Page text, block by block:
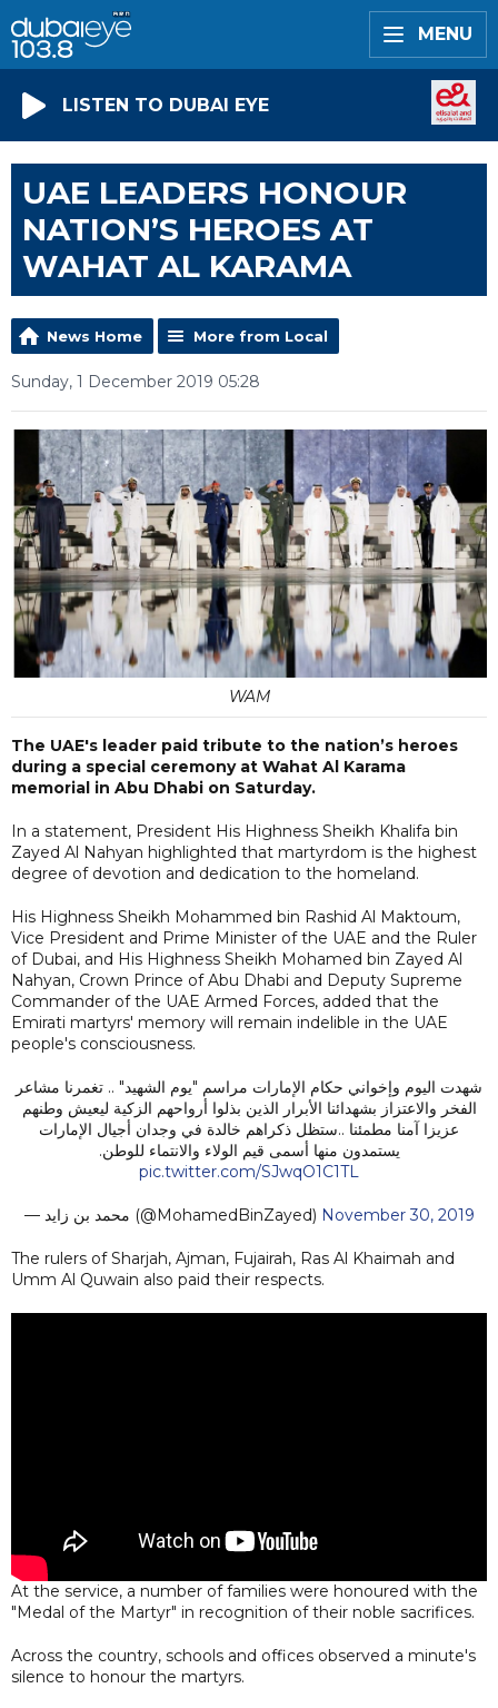
MENU
LISTEN TO DUBAI EYE
UAE LEADERS HONOUR
NATION’S HEROES AT
WAHAT AL KARAMA
News Home More from Local
Sunday, 1 December 2019 05:28
WAM
The UAE's leader paid tribute to the nation’s heroes
during a special ceremony at Wahat Al Karama
memorial in Abu Dhabi on Saturday.
In a statement, President His Highness Sheikh Khalifa bin
Zayed Al Nahyan highlighted that martyrdom is the highest
degree of devotion and dedication to the homeland.
His Highness Sheikh Mohammed bin Rashid Al Maktoum,
Vice President and Prime Minister of the UAE and the Ruler
of Dubai, and His Highness Sheikh Mohamed bin Zayed Al
Nahyan, Crown Prince of Abu Dhabi and Deputy Supreme
Commander of the UAE Armed Forces, added that the
Emirati martyrs' memory will remain indelible in the UAE
people's consciousness.
شهدت اليوم وإخواني حكام الإمارات مراسم "يوم الشهيد" .. تغمرنا مشاعر
الفخر والاعتزاز بشهدائنا الأبرار الذين بذلوا أرواحهم الزكية ليعيش وطنهم
عزيزا آمنا مطمئنا ..ستظل ذكراهم خالدة في وجدان أجيال الإمارات
يستمدون منها أسمى قيم الولاء والانتماء للوطن.
pic.twitter.com/SJwqO1C1TL
— محمد بن زايد (@MohamedBinZayed) November 30, 2019
The rulers of Sharjah, Ajman, Fujairah, Ras Al Khaimah and
Umm Al Quwain also paid their respects.
At the service, a number of families were honoured with the
"Medal of the Martyr" in recognition of their noble sacrifices.
Across the country, schools and offices observed a minute's
silence to honour the martyrs.